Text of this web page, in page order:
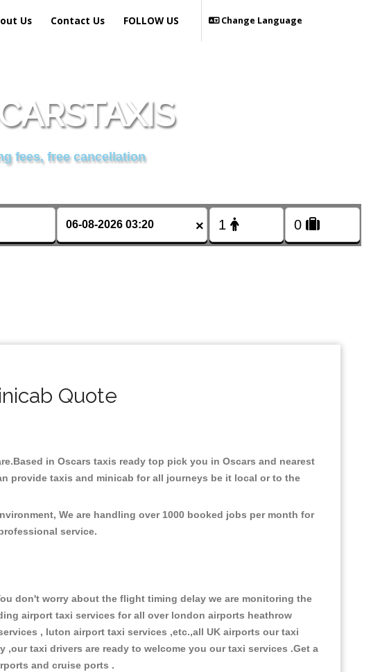
Us Contact Us Change Language
FOLLOW US
fees, free cancellation
×
Quote
in Oscars taxis ready top pick you in Oscars and nearest
provide taxis and minicab for all journeys be it local or to the
We are handling over 1000 booked jobs per month for
service.
don't worry about the flight timing delay we are monitoring the
airport taxi services for all over london airports heathrow
, luton airport taxi services ,etc.,all UK airports our taxi
taxi drivers are ready to welcome you our taxi services .Get a
and cruise ports .